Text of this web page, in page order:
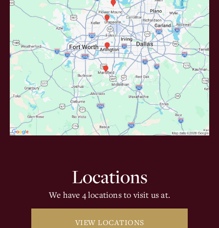
Locations
We have 4 locations to visit us at.
VIEW LOCATIONS